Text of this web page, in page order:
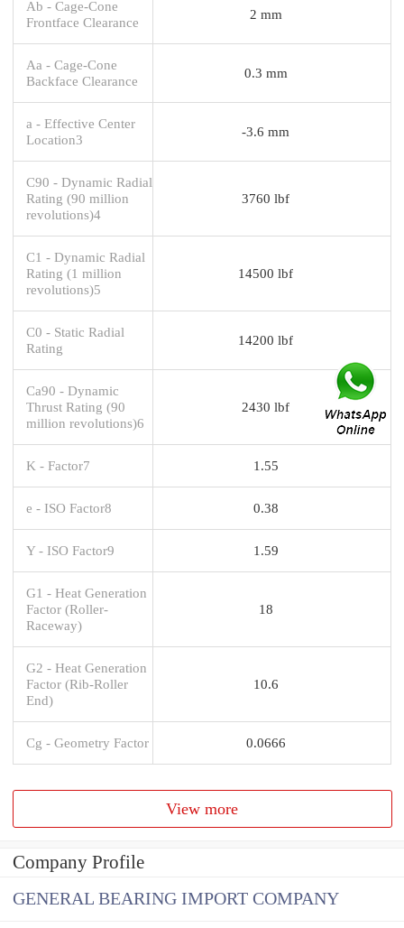
Ab - Cage-Cone
Frontface Clearance
2 mm
Aa - Cage-Cone
Backface Clearance
0.3 mm
a - Effective Center
Location3
-3.6 mm
C90 - Dynamic Radial
Rating (90 million
revolutions)4
3760 lbf
C1 - Dynamic Radial
Rating (1 million
revolutions)5
14500 lbf
C0 - Static Radial
Rating
14200 lbf
Ca90 - Dynamic
Thrust Rating (90
million revolutions)6
2430 lbf
K - Factor7 1.55
e - ISO Factor8 0.38
Y - ISO Factor9 1.59
G1 - Heat Generation
Factor (Roller-
Raceway)
18
G2 - Heat Generation
Factor (Rib-Roller
End)
10.6
Cg - Geometry Factor 0.0666
View more
Company Profile
GENERAL BEARING IMPORT COMPANY